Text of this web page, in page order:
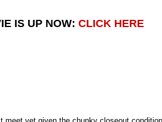
IS UP NOW: CLICK HERE